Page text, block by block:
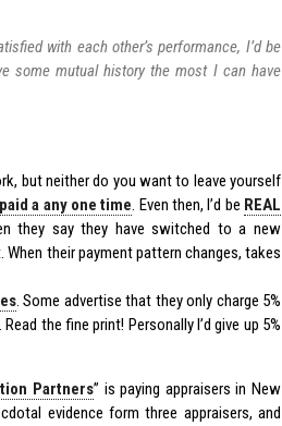
with each other’s performance, I’d be
some mutual history the most I can have
but neither do you want to leave yourself
a any one time. Even then, I’d be REAL
they say they have switched to a new
their payment pattern changes, takes
. Some advertise that they only charge 5%
the fine print! Personally I’d give up 5%
Partners” is paying appraisers in New
evidence form three appraisers, and